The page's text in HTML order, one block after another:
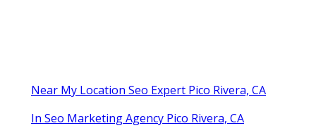
Near My Location Seo Expert Pico Rivera, CA
In Seo Marketing Agency Pico Rivera, CA